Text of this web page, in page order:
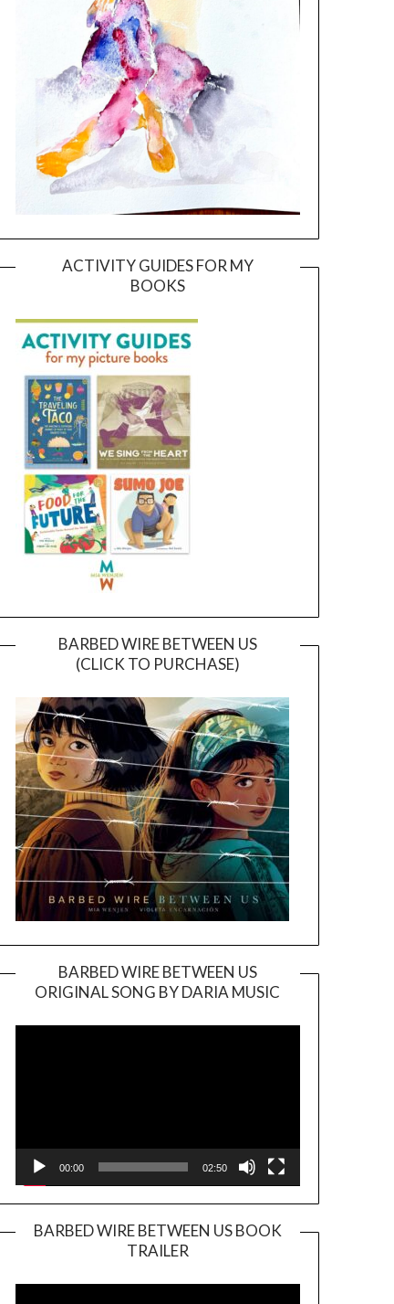
ACTIVITY GUIDES FOR MY
BOOKS
BARBED WIRE BETWEEN US
(CLICK TO PURCHASE)
BARBED WIRE BETWEEN US
ORIGINAL SONG BY DARIA MUSIC
Player
00:00 02:50
BARBED WIRE BETWEEN US BOOK
TRAILER
Player